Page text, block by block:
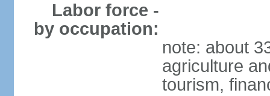
Labor force -
by occupation:
note: about
agriculture
tourism,